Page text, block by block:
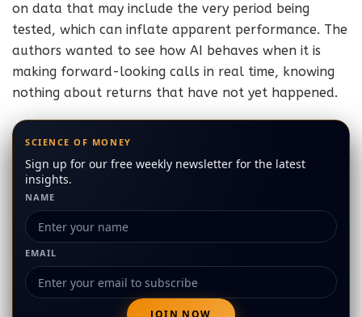
on data that may include the very period being
tested, which can inflate apparent performance. The
authors wanted to see how AI behaves when it is
making forward-looking calls in real time, knowing
nothing about returns that have not yet happened.
SCIENCE OF MONEY
Sign up for our free weekly newsletter for the latest
insights.
NAME
EMAIL